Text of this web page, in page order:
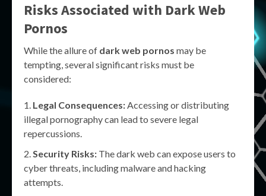
Risks Associated with Dark Web
Pornos
While the allure of dark web pornos may be
tempting, several significant risks must be
considered:
Legal Consequences:Accessing or distributing
illegal pornography can lead to severe legal
repercussions.
Security Risks: The dark web can expose users to
cyber threats, including malware and hacking
attempts.